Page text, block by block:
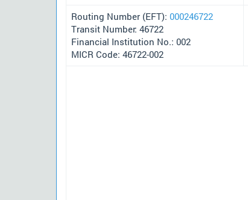
Routing Number (EFT): 000246722
Transit Number: 46722
Financial Institution No.: 002
MICR Code: 46722-002